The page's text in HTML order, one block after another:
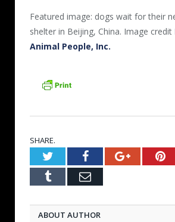
Featured image: dogs wait for their
shelter in Beijing, China. Image credit
Animal People, Inc.
SHARE.
TwitterFacebookGoogle+
Tumblr Email
ABOUT AUTHOR